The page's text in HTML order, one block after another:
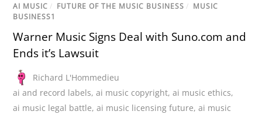
AI MUSIC / FUTURE OF THE MUSIC BUSINESS / MUSIC
BUSINESS1
Warner Music Signs Deal with Suno.com and
Ends it’s Lawsuit
Richard L'Hommedieu
ai and record labels,ai music copyright,ai music ethics,
ai music legal battle,ai music licensing future,ai music